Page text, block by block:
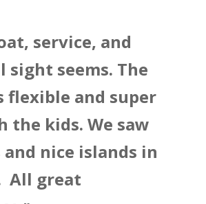
service, and
seems. The
flexible and super
the kids. We saw
nice islands in
All great